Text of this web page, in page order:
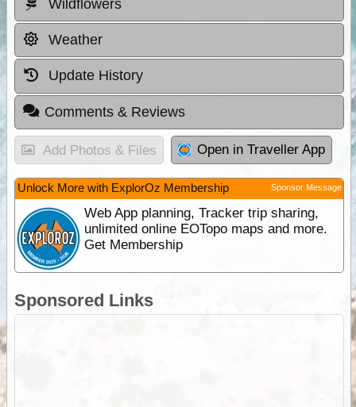
Wildflowers
Weather
Update History
Comments & Reviews
Add Photos & Files Open in Traveller App
Unlock More with ExplorOz Membership Sponsor Message
Web App planning, Tracker trip sharing,
unlimited online EOTopo maps and more.
Get Membership
Sponsored Links